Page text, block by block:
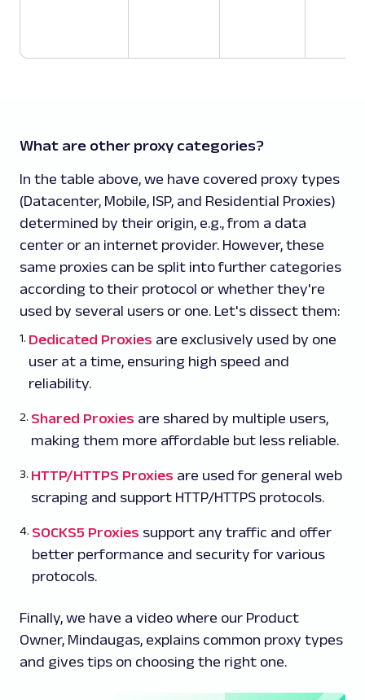
What are other proxy categories?
In the table above, we have covered proxy types
(Datacenter, Mobile, ISP, and Residential Proxies)
determined by their origin, e.g., from a data
center or an internet provider. However, these
same proxies can be split into further categories
according to their protocol or whether they're
used by several users or one. Let's dissect them:
Dedicated Proxies are exclusively used by one
user at a time, ensuring high speed and
reliability.
Shared Proxies are shared by multiple users,
making them more affordable but less reliable.
HTTP/HTTPS Proxies are used for general web
scraping and support HTTP/HTTPS protocols.
SOCKS5 Proxies support any traffic and offer
better performance and security for various
protocols.
Finally, we have a video where our Product
Owner, Mindaugas, explains common proxy types
and gives tips on choosing the right one.